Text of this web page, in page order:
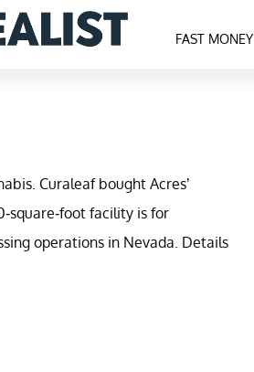
FAST MONEY
Curaleaf bought Acres’
square-foot facility is for
operations in Nevada. Details